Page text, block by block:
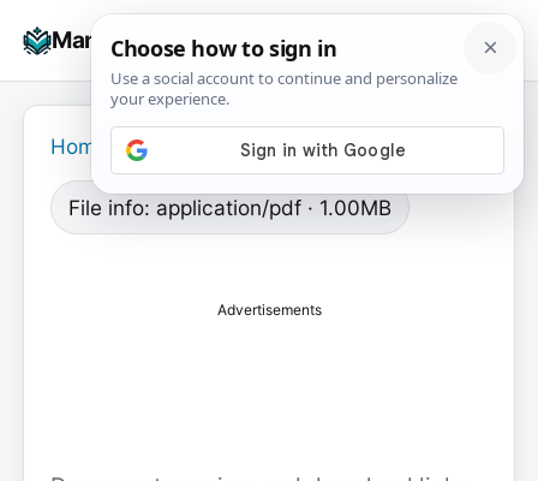
Manuals+
☰
Home
File info: application/pdf · 1.00MB
Advertisements